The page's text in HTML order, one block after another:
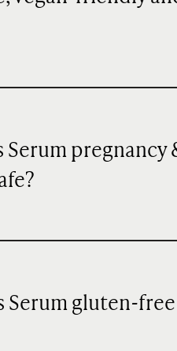
Serum pregnancy
Serum gluten-free